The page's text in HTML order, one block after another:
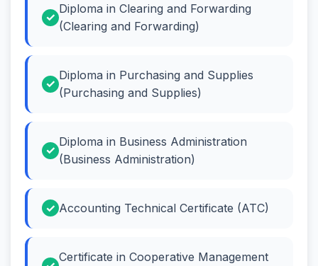
Diploma in Clearing and Forwarding
(Clearing and Forwarding)
Diploma in Purchasing and Supplies
(Purchasing and Supplies)
Diploma in Business Administration
(Business Administration)
Accounting Technical Certificate (ATC)
Certificate in Cooperative Management